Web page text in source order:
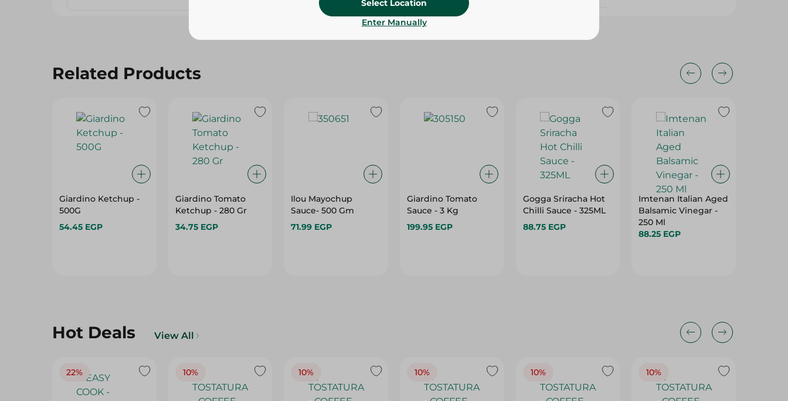
Related Products
Giardino Ketchup -
500G
54.45 EGP
Giardino Tomato
Ketchup - 280 Gr
34.75 EGP
Ilou Mayochup
Sauce- 500 Gm
71.99 EGP
Giardino Tomato
Sauce - 3 Kg
199.95 EGP
Gogga Sriracha Hot
Chilli Sauce - 325ML
88.75 EGP
Imtenan Italian Aged
Balsamic Vinegar -
250 Ml
88.25 EGP
Hot Deals View All
22% 10% 10% 10% 10% 10%
Select Location
Enter Manually